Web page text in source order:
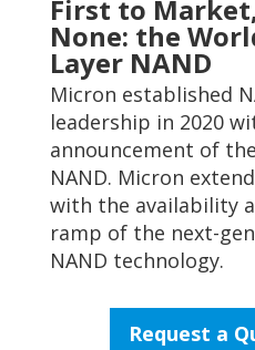
First to
None: the
Layer NAND
Micron established
leadership in 2020
announcement of
NAND. Micron
with the availability
ramp of the next-
NAND technology.
Request a